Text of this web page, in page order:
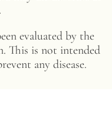
evaluated by the
This is not intended
any disease.